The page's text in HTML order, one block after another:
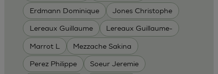
Erdmann Dominique Jones Christophe
Lereaux Guillaume Lereaux Guillaume-
Marrot L Mezzache Sakina
Perez Philippe Soeur Jeremie